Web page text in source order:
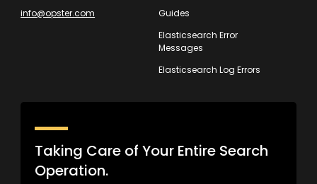
info@opster.com
Guides
Elasticsearch Error
Messages
Elasticsearch Log Errors
Taking Care of Your Entire Search
Operation.